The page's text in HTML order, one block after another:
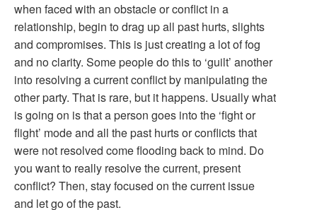
when faced with an obstacle or conflict in a
relationship, begin to drag up all past hurts, slights
and compromises. This is just creating a lot of fog
and no clarity. Some people do this to ‘guilt’ another
into resolving a current conflict by manipulating the
other party. That is rare, but it happens. Usually what
is going on is that a person goes into the ‘fight or
flight’ mode and all the past hurts or conflicts that
were not resolved come flooding back to mind. Do
you want to really resolve the current, present
conflict? Then, stay focused on the current issue
and let go of the past.